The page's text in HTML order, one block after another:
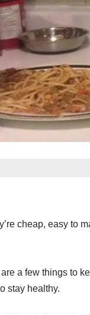
cheap, easy to
a few things to
stay healthy.